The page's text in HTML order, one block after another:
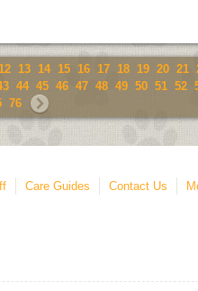
12 13 14 15 16 17 18 19 20 21
44 45 46 47 48 49 50 51 52
76
Care Guides Contact Us